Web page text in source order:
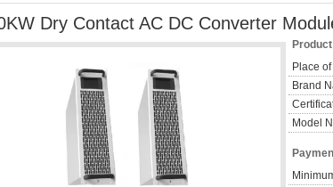
Dry Contact AC DC Converter
Place
Brand
Model